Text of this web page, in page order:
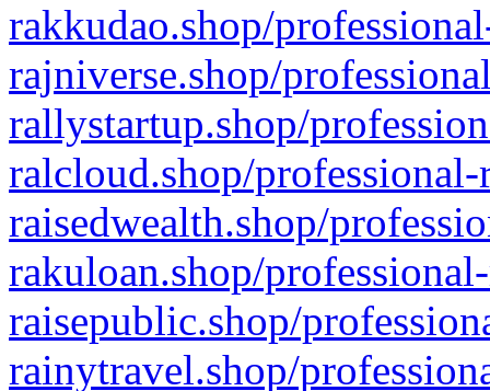
rakkudao.shop/
rajniverse.shop/
rallystartup.shop/
ralcloud.shop/
raisedwealth.shop/
rakuloan.shop/
raisepublic.shop/
rainytravel.shop/